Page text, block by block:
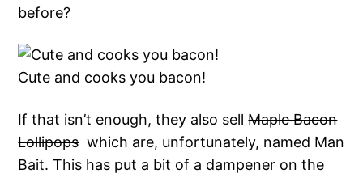
before?
Cute and cooks you bacon!
If that isn’t enough, they also sellMaple Bacon
Lollipopswhich are, unfortunately, named Man
Bait. This has put a bit of a dampener on the